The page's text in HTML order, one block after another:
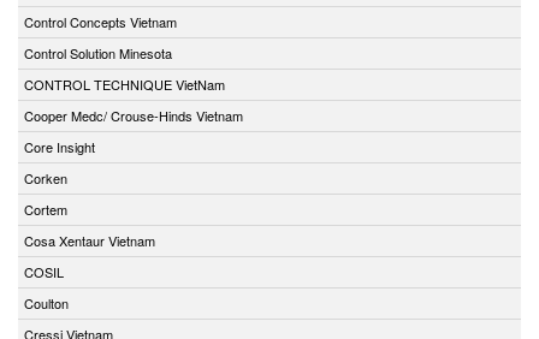
Control Concepts Vietnam
Control Solution Minesota
CONTROL TECHNIQUE VietNam
Cooper Medc/ Crouse-Hinds Vietnam
Core Insight
Corken
Cortem
Cosa Xentaur Vietnam
COSIL
Coulton
Cressi Vietnam